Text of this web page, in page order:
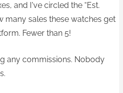
and I've circled the “Est.
many sales these watches get
Fewer than 5!
any commissions. Nobody